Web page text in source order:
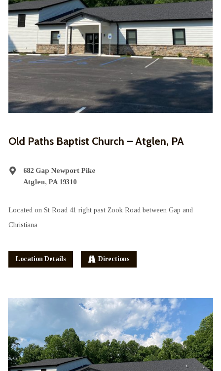
Old Paths Baptist Church – Atglen, PA
682 Gap Newport Pike
Atglen, PA 19310
Located on St Road 41 right past Zook Road between Gap and
Christiana
Location Details Directions